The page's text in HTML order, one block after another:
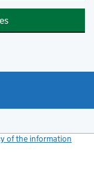
of the information